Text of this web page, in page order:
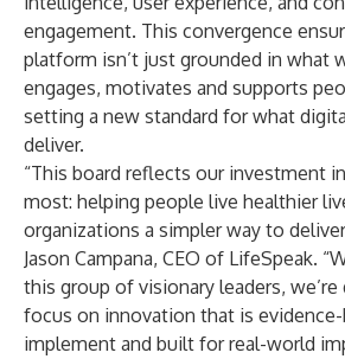
engagement. This convergence
platform isn’t just grounded in what
engages, motivates and supports
setting a new standard for what
deliver.
“This board reflects our investment
most: helping people live healthier
organizations a simpler way to
Jason Campana, CEO of LifeSpeak.
this group of visionary leaders,
focus on innovation that is evidence-
implement and built for real-world